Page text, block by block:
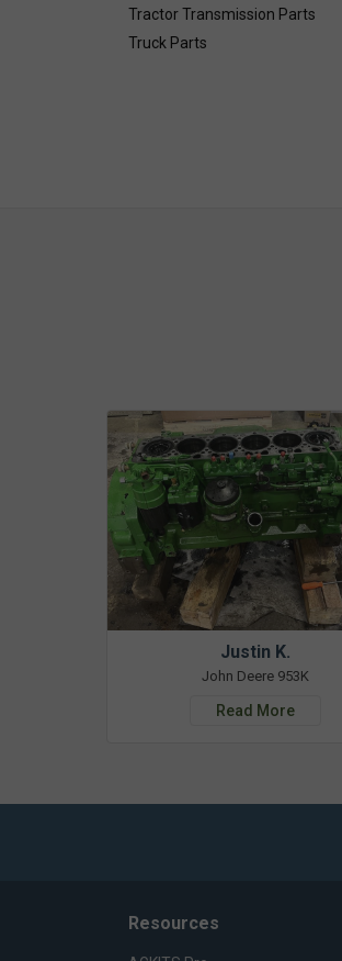
Tractor Transmission Parts
Truck Parts
Justin K.
John Deere 953K
Read More
Resources